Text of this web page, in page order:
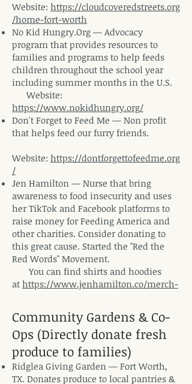
Website: https://cloudcoveredstreets.org
/home-fort-worth
No Kid Hungry.Org — Advocacy
program that provides resources to
families and programs to help feeds
children throughout the school year
including summer months in the U.S.
Website:
https://www.nokidhungry.org/
Don't Forget to Feed Me — Non profit
that helps feed our furry friends.
Website: https://dontforgettofeedme.org
/
Jen Hamilton — Nurse that bring
awareness to food insecurity and uses
her TikTok and Facebook platforms to
raise money for Feeding America and
other charities. Consider donating to
this great cause. Started the "Red the
Red Words" Movement.
You can find shirts and hoodies
at https://www.jenhamilton.co/merch-
Community Gardens & Co-
Ops (Directly donate fresh
produce to families)
Ridglea Giving Garden — Fort Worth,
TX. Donates produce to local pantries &